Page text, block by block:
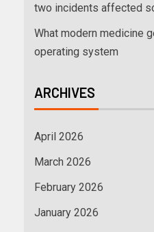
two incidents affected
What modern medicine
operating system
ARCHIVES
April 2026
March 2026
February 2026
January 2026